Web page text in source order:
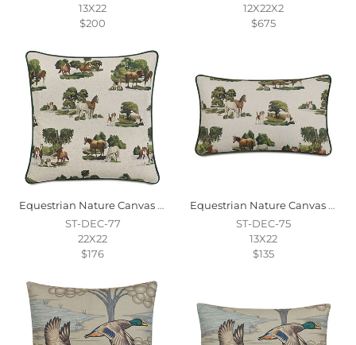
13X22
$200
12X22X2
$675
Equestrian Nature Canvas Decorative Pillow
ST-DEC-77
22X22
$176
Equestrian Nature Canvas Decorative Pillow
ST-DEC-75
13X22
$135